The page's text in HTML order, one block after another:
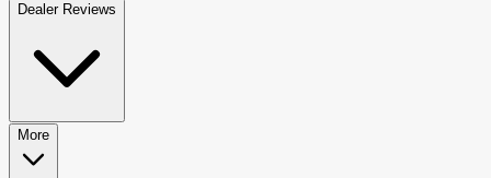
Dealer Reviews
More